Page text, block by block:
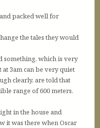
packed well for
the tales they would
something, which is very
3am can be very quiet
clearly, are told that
range of 600 meters.
in the house and
it was there when Oscar